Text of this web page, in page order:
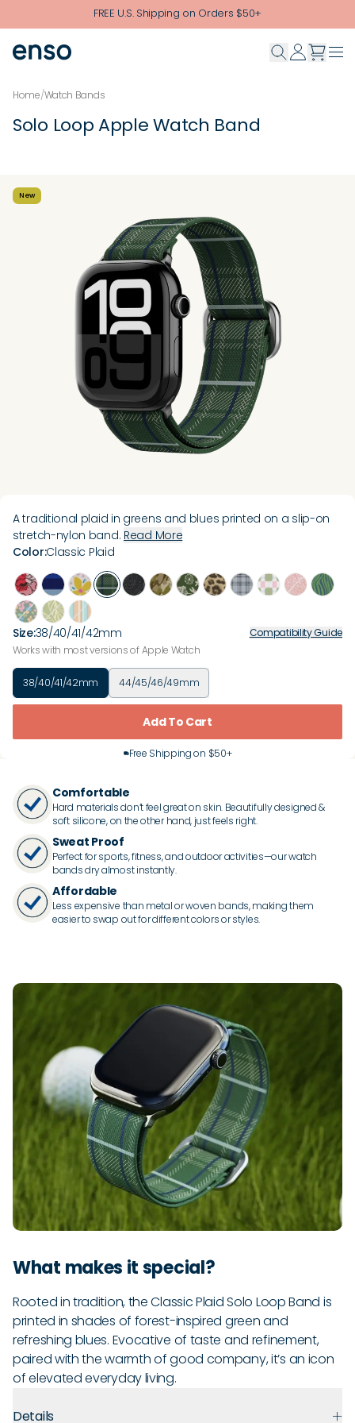
Skip to main contentFREE U.S. Shipping on Orders $50+
Home/Watch Bands
Solo Loop Apple Watch Band
New
A traditional plaid in greens and blues printed on a slip-on
stretch-nylon band. Read More
Size:38/40/41/42mm
Compatibility Guide
Works with most versions of Apple Watch
38/40/41/42mm 44/45/46/49mm
Color:Classic Plaid
Add To Cart
Free Shipping on $50+
Comfortable
Hard materials don’t feel great on skin. Beautifully designed &
soft silicone, on the other hand, just feels right.
Sweat Proof
Perfect for sports, fitness, and outdoor activities—our watch
bands dry almost instantly.
Affordable
Less expensive than metal or woven bands, making them
easier to swap out for different colors or styles.
What makes it special?
Rooted in tradition, the Classic Plaid Solo Loop Band is
printed in shades of forest-inspired green and
refreshing blues. Evocative of taste and refinement,
paired with the warmth of good company, it’s an icon
of elevated everyday living.
Details